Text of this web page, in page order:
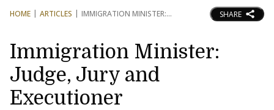
HOME ARTICLES IMMIGRATION MINISTER: SHARE
Immigration Minister:
Judge, Jury and
Executioner